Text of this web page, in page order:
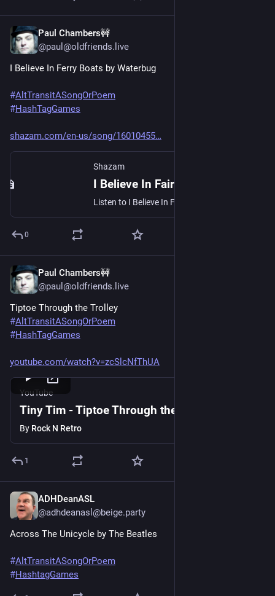
Paul Chambers🚧
@paul@oldfriends.live
I Believe In Ferry Boats by Waterbug
#AltTransitASongOrPoem
#HashTagGames
shazam.com/en-us/song/16010455
Shazam
0
Paul Chambers🚧
@paul@oldfriends.live
Tiptoe Through the Trolley
#AltTransitASongOrPoem
#HashTagGames
youtube.com/watch?v=zcSlcNfThUA
YouTube
Tiny Tim - Tiptoe Through the Tulips
By Rock N Retro
1
ADHDeanASL
@adhdeanasl@beige.party
Across The Unicycle by The Beatles
#AltTransitASongOrPoem
#HashtagGames